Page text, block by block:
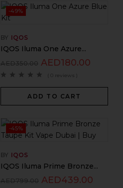
-49%
BY IQOS
IQOS Iluma One Azure...
AED350.00 AED180.00
( 0 reviews )
ADD TO CART
-45%
BY IQOS
IQOS Iluma Prime Bronze...
AED799.00 AED439.00